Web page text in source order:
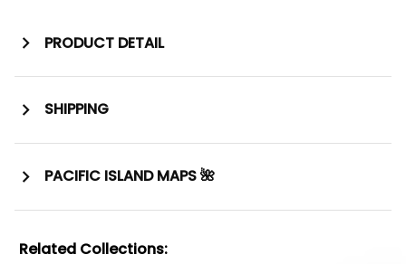
PRODUCT DETAIL
SHIPPING
PACIFIC ISLAND MAPS 🌺
Related Collections: